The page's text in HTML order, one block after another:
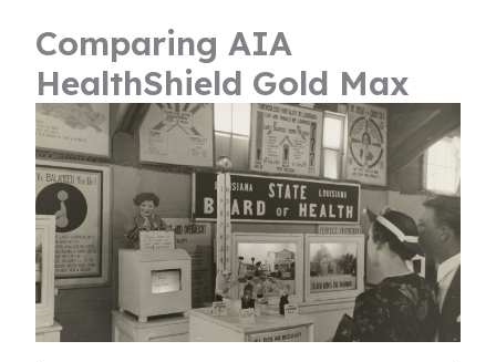
Comparing AIA
HealthShield Gold Max